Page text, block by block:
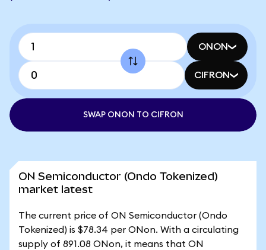
ONON
CIFRON
SWAP ONON TO CIFRON
ON Semiconductor (Ondo Tokenized)
market latest
The current price of ON Semiconductor (Ondo
Tokenized) is $78.34 per ONon. With a circulating
supply of 891.08 ONon, it means that ON